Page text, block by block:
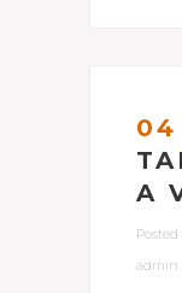
04
A
admin